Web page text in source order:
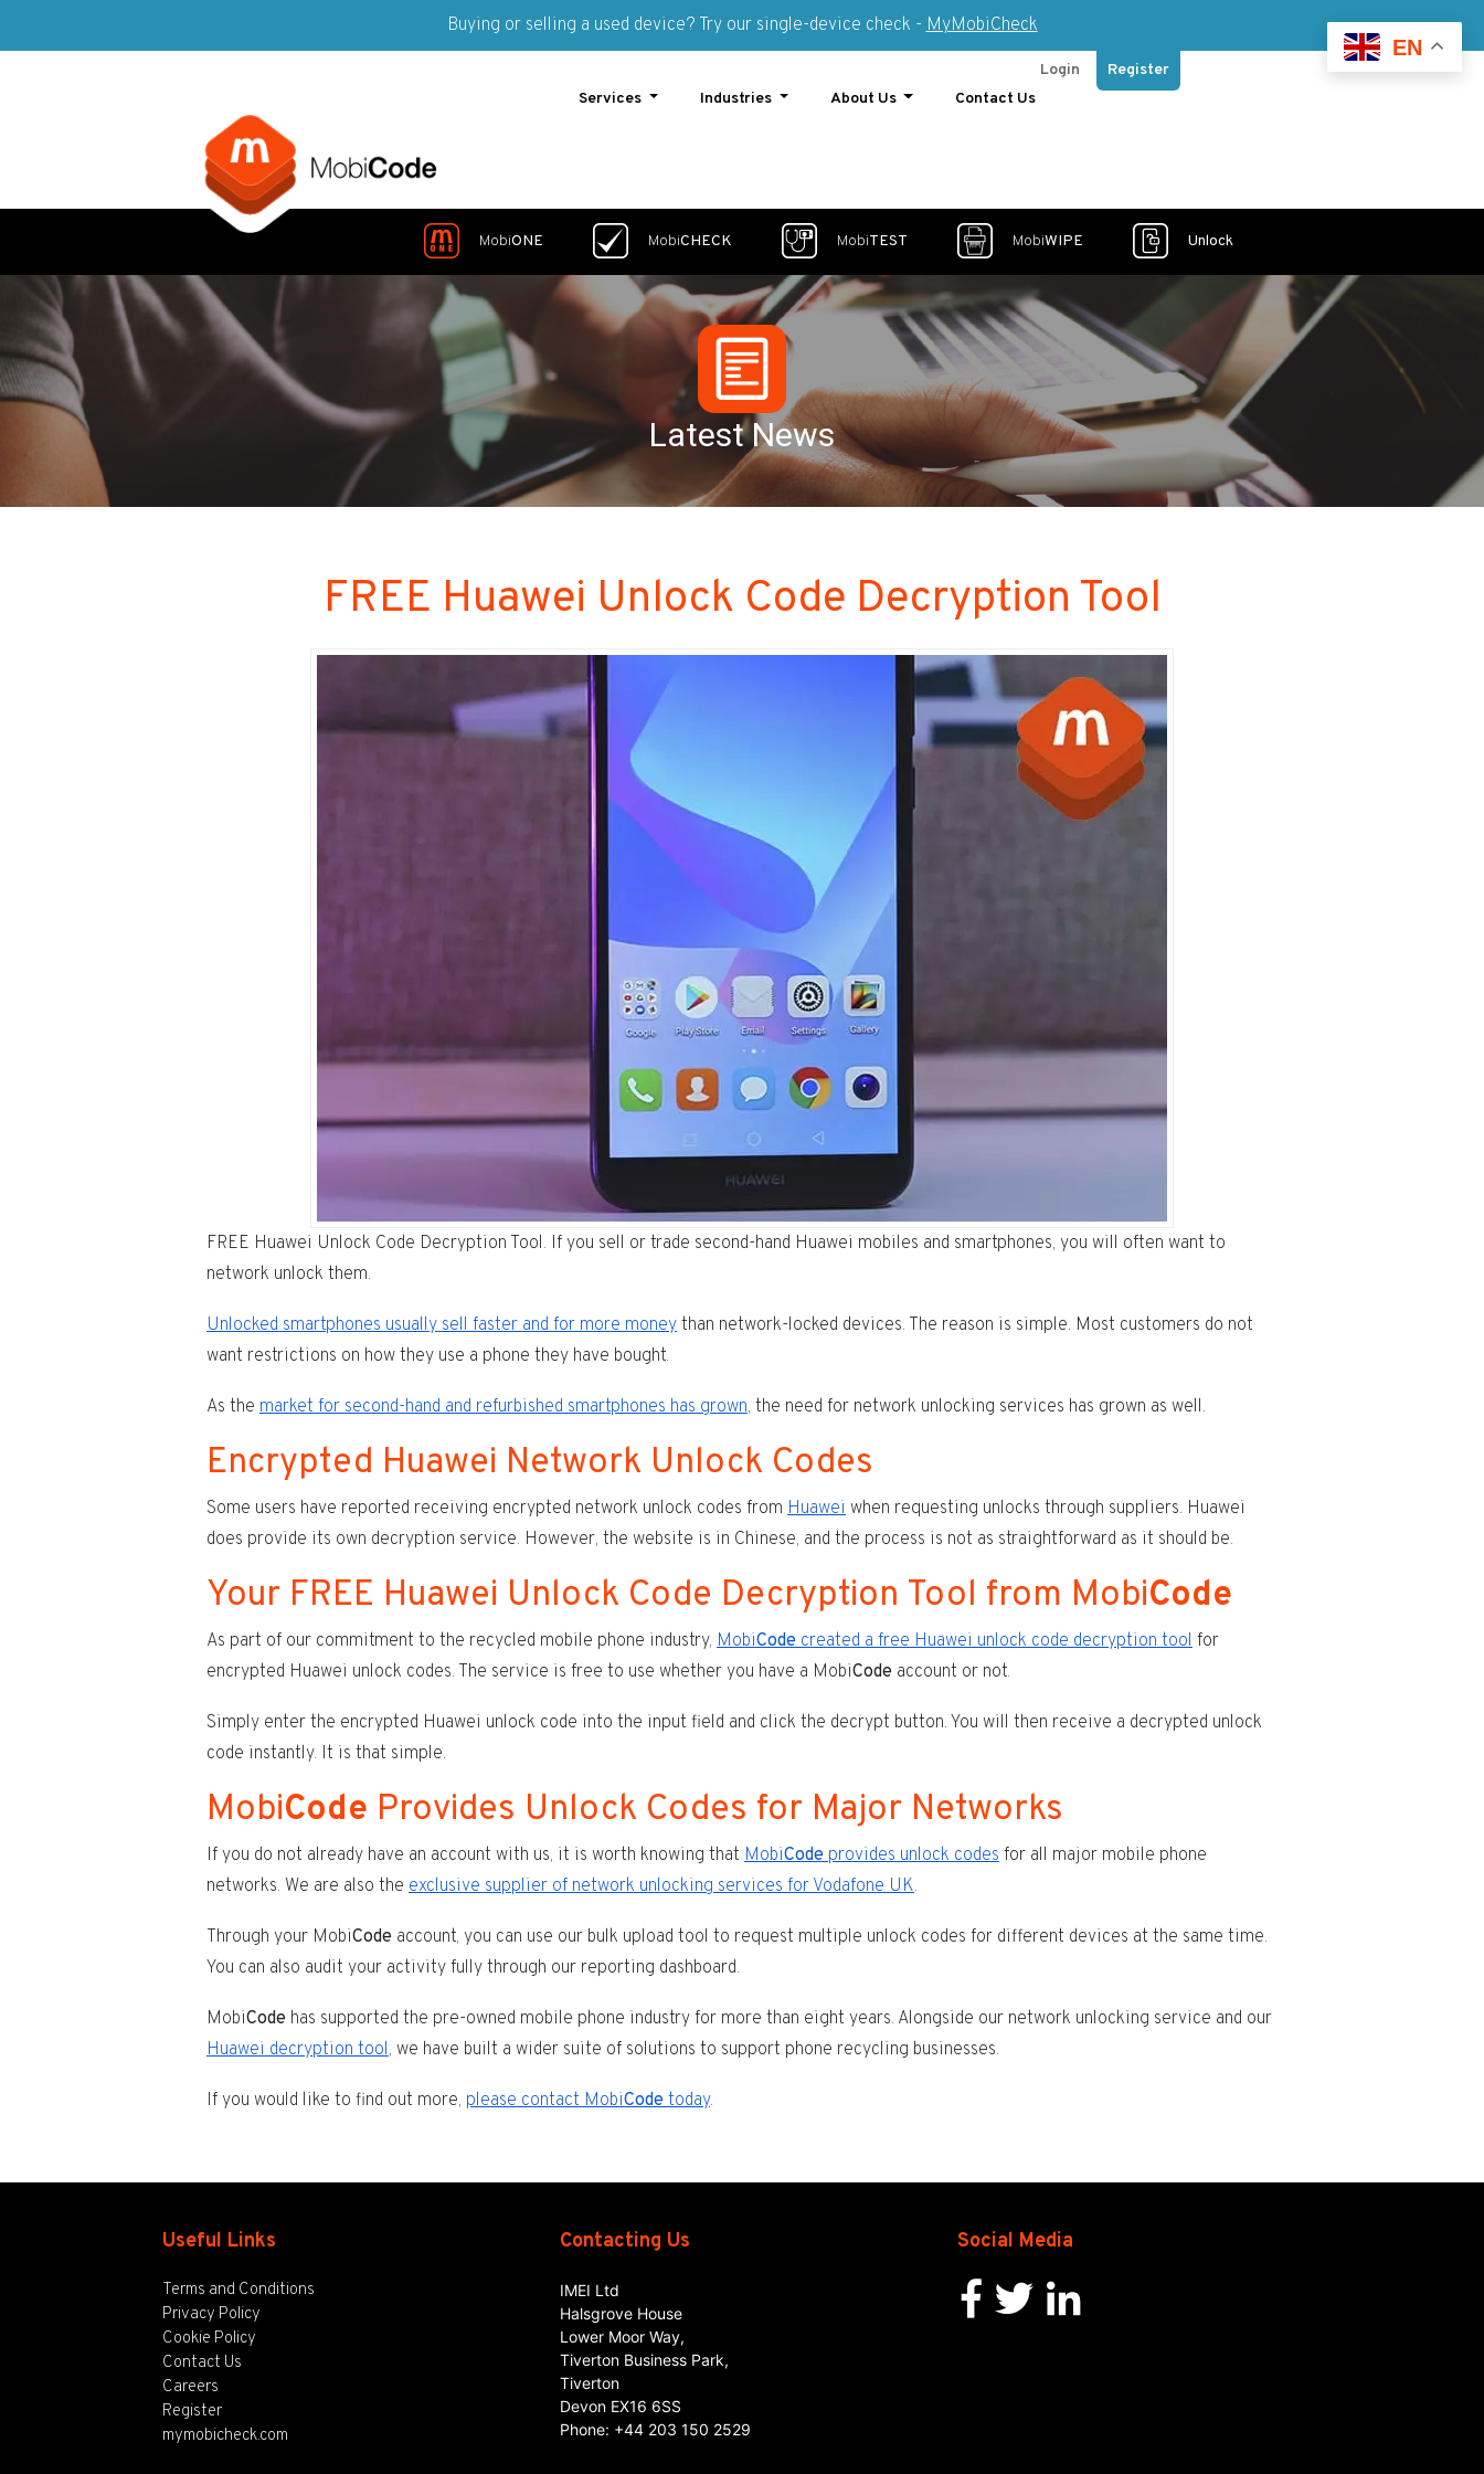
Buying or selling a used device? Try our single-device check -MyMobiCheck
Login
Register
Services
Industries About Us Contact Us
MobiONE MobiCHECK MobiTEST MobiWIPE Unlock
Latest News
FREE Huawei Unlock Code Decryption Tool
FREE Huawei Unlock Code Decryption Tool. If you sell or trade second-hand Huawei mobiles and smartphones, you will often want to
network unlock them.
Unlocked smartphones usually sell faster and for more money than network-locked devices. The reason is simple. Most customers do not
want restrictions on how they use a phone they have bought.
As the market for second-hand and refurbished smartphones has grown, the need for network unlocking services has grown as well.
Encrypted Huawei Network Unlock Codes
Some users have reported receiving encrypted network unlock codes from Huawei when requesting unlocks through suppliers. Huawei
does provide its own decryption service. However, the website is in Chinese, and the process is not as straightforward as it should be.
Your FREE Huawei Unlock Code Decryption Tool from MobiCode
As part of our commitment to the recycled mobile phone industry, MobiCode created a free Huawei unlock code decryption tool for
encrypted Huawei unlock codes. The service is free to use whether you have a MobiCode account or not.
Simply enter the encrypted Huawei unlock code into the input field and click the decrypt button. You will then receive a decrypted unlock
code instantly. It is that simple.
MobiCode Provides Unlock Codes for Major Networks
If you do not already have an account with us, it is worth knowing that MobiCode provides unlock codes for all major mobile phone
networks. We are also the exclusive supplier of network unlocking services for Vodafone UK.
Through your MobiCode account, you can use our bulk upload tool to request multiple unlock codes for different devices at the same time.
You can also audit your activity fully through our reporting dashboard.
MobiCode has supported the pre-owned mobile phone industry for more than eight years. Alongside our network unlocking service and our
Huawei decryption tool, we have built a wider suite of solutions to support phone recycling businesses.
If you would like to find out more, please contact MobiCode today.
Useful Links
Terms and Conditions
Privacy Policy
Cookie Policy
Contact Us
Careers
Register
mymobicheck.com
Contacting Us
IMEI Ltd
Halsgrove House
Lower Moor Way,
Tiverton Business Park,
Tiverton
Devon EX16 6SS
Phone: +44 203 150 2529
Social Media
EN